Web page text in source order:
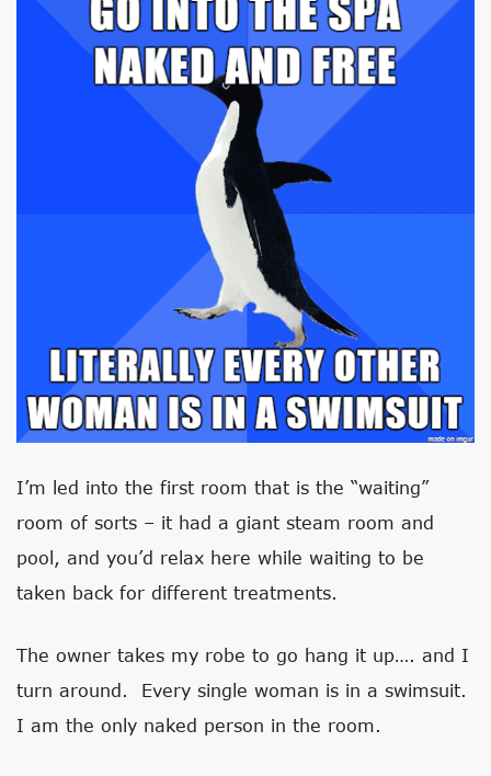
I’m led into the first room that is the “waiting”
room of sorts – it had a giant steam room and
pool, and you’d relax here while waiting to be
taken back for different treatments.
The owner takes my robe to go hang it up…. and I
turn around. Every single woman is in a swimsuit.
I am the only naked person in the room.